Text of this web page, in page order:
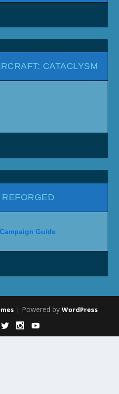
CATACLYSM
Guide
| Powered by WordPress